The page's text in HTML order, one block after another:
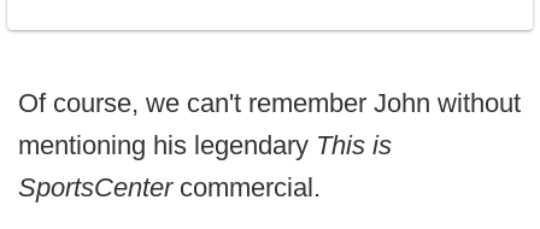
Of course, we can't remember John without
mentioning his legendary This is
SportsCenter commercial.